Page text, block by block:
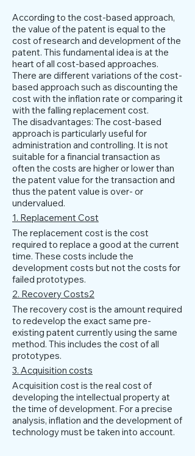
According to the cost-based approach,
the value of the patent is equal to the
cost of research and development of the
patent. This fundamental idea is at the
heart of all cost-based approaches.
There are different variations of the cost-
based approach such as discounting the
cost with the inflation rate or comparing it
with the falling replacement cost.
The disadvantages: The cost-based
approach is particularly useful for
administration and controlling. It is not
suitable for a financial transaction as
often the costs are higher or lower than
the patent value for the transaction and
thus the patent value is over- or
undervalued.
1. Replacement Cost
The replacement cost is the cost
required to replace a good at the current
time. These costs include the
development costs but not the costs for
failed prototypes.
2. Recovery Costs2
The recovery cost is the amount required
to redevelop the exact same pre-
existing patent currently using the same
method. This includes the cost of all
prototypes.
3. Acquisition costs
Acquisition cost is the real cost of
developing the intellectual property at
the time of development. For a precise
analysis, inflation and the development of
technology must be taken into account.